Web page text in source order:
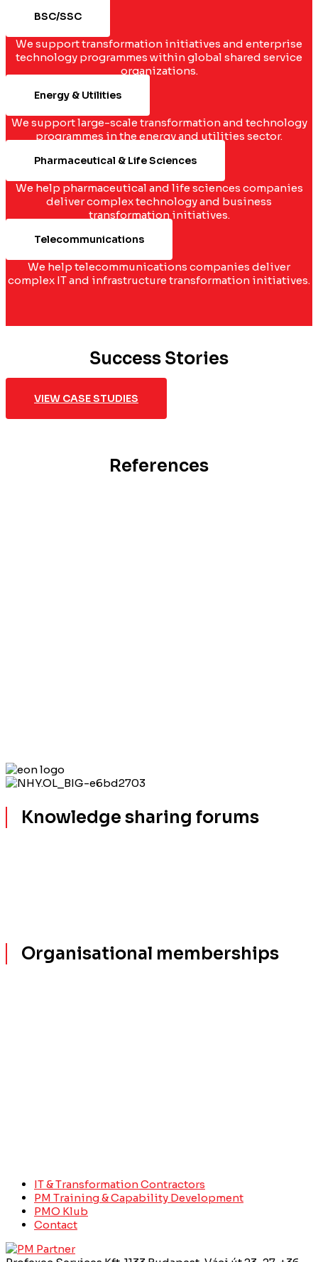
BSC/SSC
We support transformation initiatives and enterprise
technology programmes within global shared service
organizations.
Energy & Utilities
We support large-scale transformation and technology
programmes in the energy and utilities sector.
Pharmaceutical & Life Sciences
We help pharmaceutical and life sciences companies
deliver complex technology and business
transformation initiatives.
Telecommunications
We help telecommunications companies deliver
complex IT and infrastructure transformation initiatives.
Success Stories
VIEW CASE STUDIES
References
Knowledge sharing forums
Organisational memberships
IT & Transformation Contractors
PM Training & Capability Development
PMO Klub
Contact